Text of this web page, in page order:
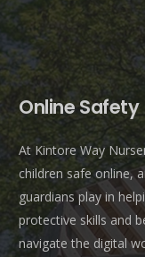
Online Safety
At Kintore Way
children safe online,
guardians play in
protective skills and
navigate the digital